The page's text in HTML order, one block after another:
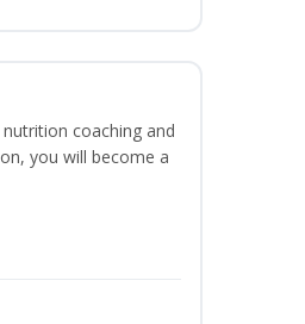
coaching and
you will become a